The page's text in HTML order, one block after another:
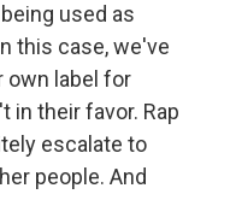
used as
this case, we've
own label for
in their favor. Rap
escalate to
people. And